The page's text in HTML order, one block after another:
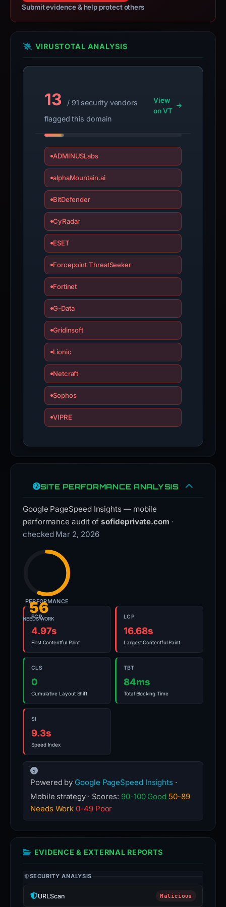
Submit evidence & help protect others
VIRUSTOTAL ANALYSIS
13
/ 91 security vendors
flagged this domain
View
on VT
ADMINUSLabs
alphaMountain.ai
BitDefender
CyRadar
ESET
Forcepoint ThreatSeeker
Fortinet
G-Data
Gridinsoft
Lionic
Netcraft
Sophos
VIPRE
SITE PERFORMANCE ANALYSIS
Google PageSpeed Insights — mobile
performance audit ofsofideprivate.com ·
checked Mar 2, 2026
56
NEEDS WORK
PERFORMANCE
FCP
4.97s
First Contentful Paint
LCP
16.68s
Largest Contentful Paint
CLS
0
Cumulative Layout Shift
TBT
84ms
Total Blocking Time
SI
9.3s
Speed Index
Powered by Google PageSpeed Insights ·
Mobile strategy · Scores: 90-100 Good 50-89
Needs Work 0-49 Poor
EVIDENCE & EXTERNAL REPORTS
SECURITY ANALYSIS
URLScan Malicious